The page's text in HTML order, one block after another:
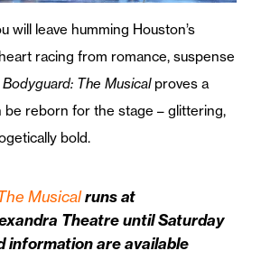
will leave humming Houston’s
racing from romance, suspense
The Musicalproves a
be reborn for the stage – glittering,
bold.
Musicalruns at
Theatre until Saturday
information are available